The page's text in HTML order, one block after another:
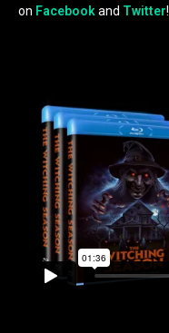
on Facebookand Twitter!